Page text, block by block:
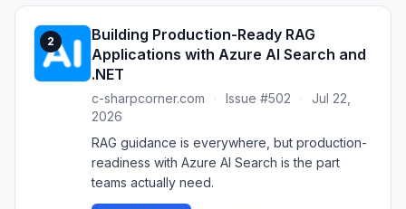
2
Building Production-Ready RAG
Applications with Azure AI Search and
.NET
c-sharpcorner.com · Issue #502 ·
Jul 22,
2026
RAG guidance is everywhere, but production-
readiness with Azure AI Search is the part
teams actually need.